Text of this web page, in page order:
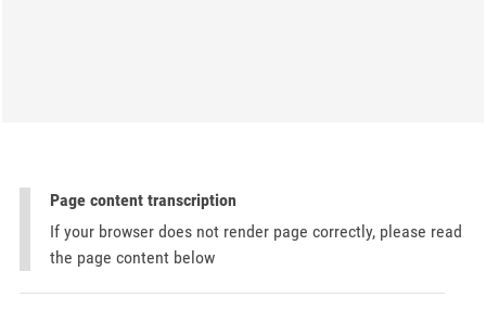
Page content transcription
If your browser does not render page correctly, please read
the page content below